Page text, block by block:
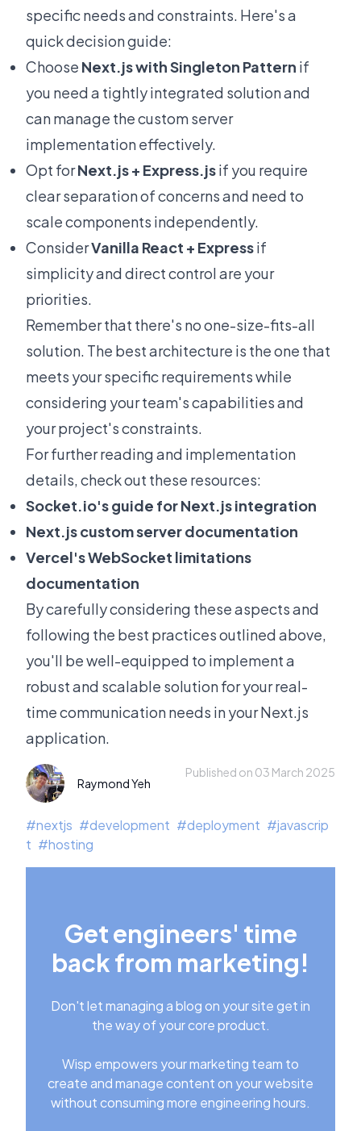
specific needs and constraints. Here's a
quick decision guide:
Choose Next.js with Singleton Pattern if
you need a tightly integrated solution and
can manage the custom server
implementation effectively.
Opt forNext.js + Express.jsif you require
clear separation of concerns and need to
scale components independently.
ConsiderVanilla React + Expressif
simplicity and direct control are your
priorities.
Remember that there's no one-size-fits-all
solution. The best architecture is the one that
meets your specific requirements while
considering your team's capabilities and
your project's constraints.
For further reading and implementation
details, check out these resources:
Socket.io's guide for Next.js integration
Next.js custom server documentation
Vercel's WebSocket limitations
documentation
By carefully considering these aspects and
following the best practices outlined above,
you'll be well-equipped to implement a
robust and scalable solution for your real-
time communication needs in your Next.js
application.
Raymond Yeh
Published on 03 March 2025
#nextjs #development #deployment #javascrip
t #hosting
Get engineers' time
back from marketing!
Don't let managing a blog on your site get in
the way of your core product.
Wisp empowers your marketing team to
create and manage content on your website
without consuming more engineering hours.